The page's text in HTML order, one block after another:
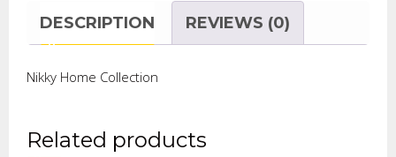
DESCRIPTION REVIEWS (0)
Nikky Home Collection
Related products